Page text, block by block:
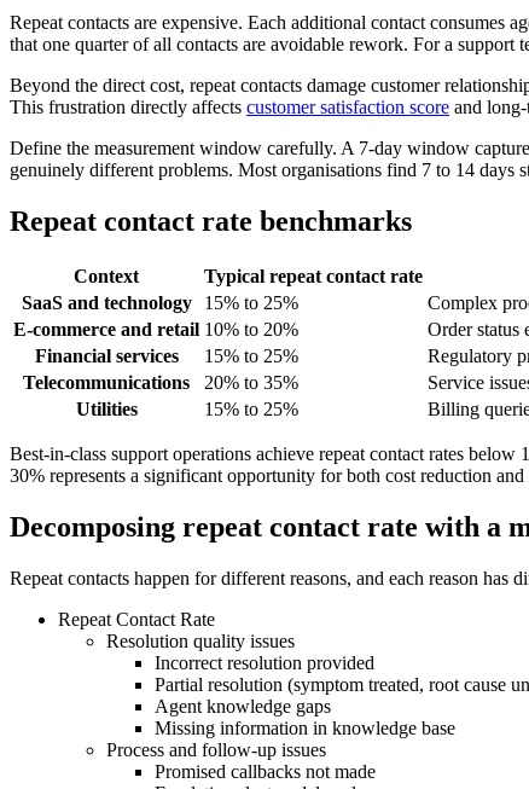
Repeat contacts are expensive. Each additional contact consumes
that one quarter of all contacts are avoidable rework. For a support
Beyond the direct cost, repeat contacts damage customer
This frustration directly affects customer satisfaction score and
Define the measurement window carefully. A 7-day window
genuinely different problems. Most organisations find 7 to 14 days
Repeat contact rate benchmarks
Context Typical repeat contact rate
SaaS and technology
15% to 25%
Complex
E-commerce and retail 10% to 20%
Order status
Financial services
15% to 25%
Regulatory
Telecommunications
20% to 35%
Service
Utilities
15% to 25% Billing
Best-in-class support operations achieve repeat contact rates
30% represents a significant opportunity for both cost reduction
Decomposing repeat contact rate with a
Repeat contacts happen for different reasons, and each reason has
Repeat Contact Rate
Resolution quality issues
Incorrect resolution provided
Partial resolution (symptom treated, root cause
Agent knowledge gaps
Missing information in knowledge base
Process and follow-up issues
Promised callbacks not made